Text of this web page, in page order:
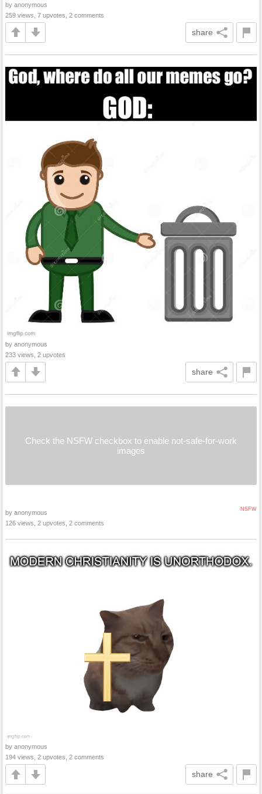
by anonymous
259 views, 7 upvotes, 2 comments
share
by anonymous
233 views, 2 upvotes
share
Check the NSFW checkbox to enable not-safe-for-work
images
NSFW
by anonymous
126 views, 2 upvotes, 2 comments
by anonymous
194 views, 2 upvotes, 2 comments
share